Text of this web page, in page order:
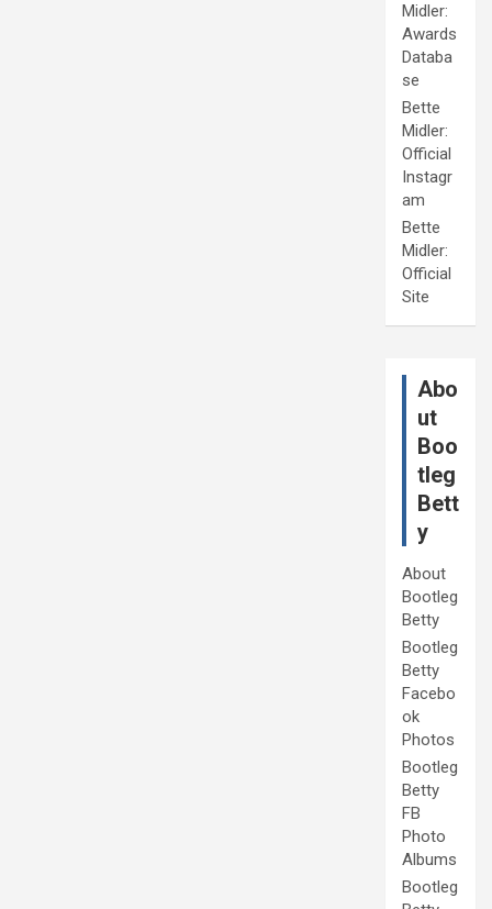
Midler:
Awards
Databa
se
Bette
Midler:
Official
Instagr
am
Bette
Midler:
Official
Site
Abo
ut
Boo
tleg
Bett
y
About
Bootleg
Betty
Bootleg
Betty
Facebo
ok
Photos
Bootleg
Betty
FB
Photo
Albums
Bootleg